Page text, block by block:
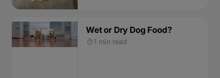
Wet or Dry Dog Food?
1 min read